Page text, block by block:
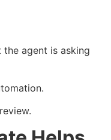
agent is asking